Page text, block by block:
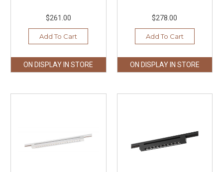
$261.00
Add To Cart
ON DISPLAY IN STORE
$278.00
Add To Cart
ON DISPLAY IN STORE